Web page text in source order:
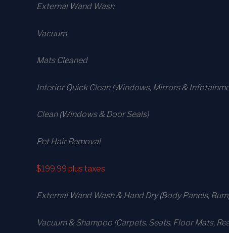
External Wand Wash
Vacuum
Mats Cleaned
Interior Quick Clean (Windows, Mirrors &
Clean (Windows & Door Seals)
Pet Hair Removal
$199.99 plus taxes
External Wand Wash & Hand Dry (Body Panels,
Vacuum & Shampoo (Carpets. Seats. Floor Mats,